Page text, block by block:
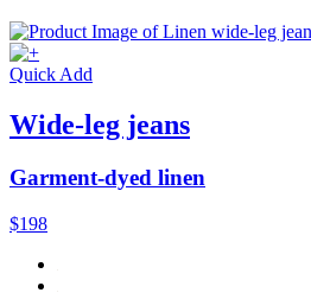
Quick Add
Wide-leg jeans
Garment-dyed linen
$198